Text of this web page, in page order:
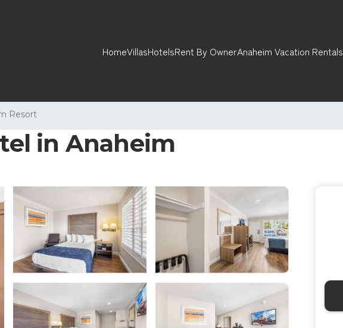
HomeVillasHotelsRent By OwnerAnaheim Vacation Rentals
Resort
in Anaheim